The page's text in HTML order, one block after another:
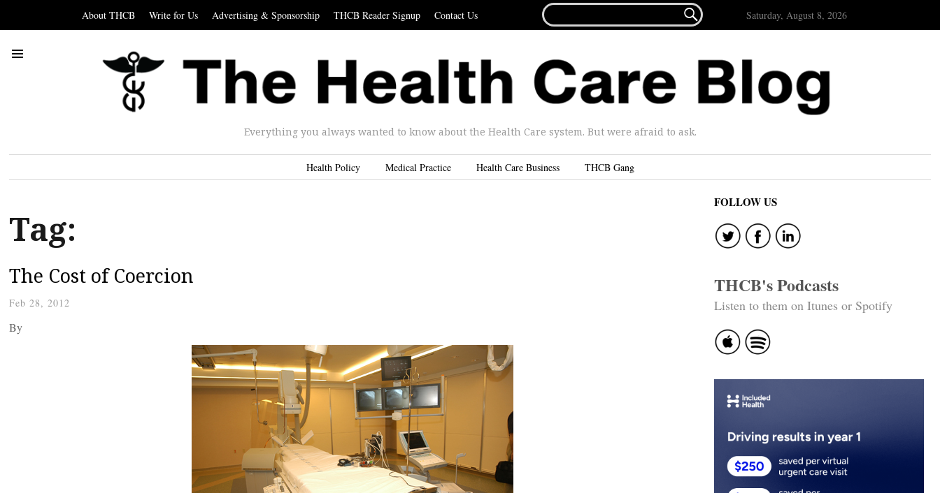
About THCB Write for Us Advertising & Sponsorship THCB Reader Signup Contact Us
FOR...
 Saturday, August 8, 2026
Everything you always wanted to know about the Health Care system. But were afraid to ask.
Health Policy Medical Practice Health Care Business THCB Gang
Tag:
The Cost of Coercion
Feb 28, 2012
By
FOLLOW US
THCB's Podcasts
Listen to them on Itunes or Spotify